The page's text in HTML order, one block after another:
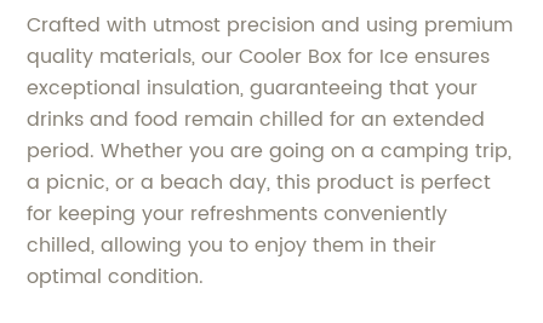
Crafted with utmost precision and using premium
quality materials, our Cooler Box for Ice ensures
exceptional insulation, guaranteeing that your
drinks and food remain chilled for an extended
period. Whether you are going on a camping trip,
a picnic, or a beach day, this product is perfect
for keeping your refreshments conveniently
chilled, allowing you to enjoy them in their
optimal condition.